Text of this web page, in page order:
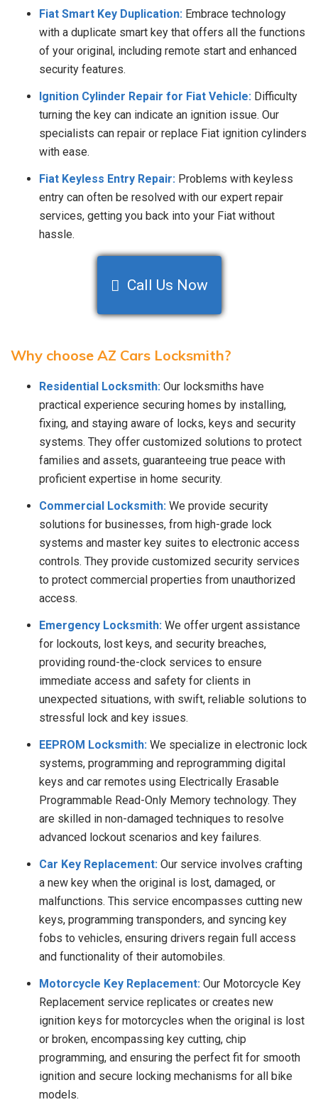
Fiat Smart Key Duplication: Embrace technology
with a duplicate smart key that offers all the functions
of your original, including remote start and enhanced
security features.
Ignition Cylinder Repair for Fiat Vehicle: Difficulty
turning the key can indicate an ignition issue. Our
specialists can repair or replace Fiat ignition cylinders
with ease.
Fiat Keyless Entry Repair: Problems with keyless
entry can often be resolved with our expert repair
services, getting you back into your Fiat without
hassle.
Call Us Now
Why choose AZ Cars Locksmith?
Residential Locksmith: Our locksmiths have
practical experience securing homes by installing,
fixing, and staying aware of locks, keys and security
systems. They offer customized solutions to protect
families and assets, guaranteeing true peace with
proficient expertise in home security.
Commercial Locksmith: We provide security
solutions for businesses, from high-grade lock
systems and master key suites to electronic access
controls. They provide customized security services
to protect commercial properties from unauthorized
access.
Emergency Locksmith: We offer urgent assistance
for lockouts, lost keys, and security breaches,
providing round-the-clock services to ensure
immediate access and safety for clients in
unexpected situations, with swift, reliable solutions to
stressful lock and key issues.
EEPROM Locksmith: We specialize in electronic lock
systems, programming and reprogramming digital
keys and car remotes using Electrically Erasable
Programmable Read-Only Memory technology. They
are skilled in non-damaged techniques to resolve
advanced lockout scenarios and key failures.
Car Key Replacement: Our service involves crafting
a new key when the original is lost, damaged, or
malfunctions. This service encompasses cutting new
keys, programming transponders, and syncing key
fobs to vehicles, ensuring drivers regain full access
and functionality of their automobiles.
Motorcycle Key Replacement: Our Motorcycle Key
Replacement service replicates or creates new
ignition keys for motorcycles when the original is lost
or broken, encompassing key cutting, chip
programming, and ensuring the perfect fit for smooth
ignition and secure locking mechanisms for all bike
models.